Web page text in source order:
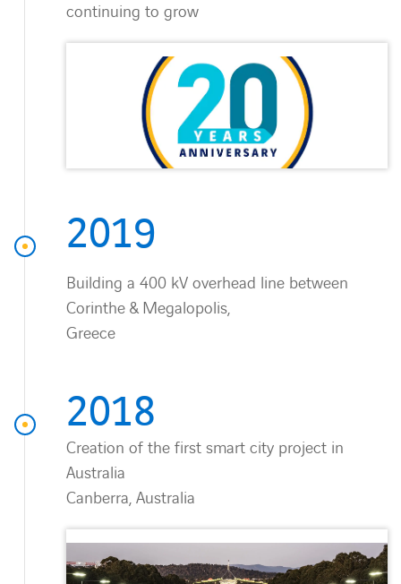
continuing to grow
2019
Building a 400 kV overhead line between
Corinthe & Megalopolis,
Greece
2018
Creation of the first smart city project in
Australia
Canberra, Australia